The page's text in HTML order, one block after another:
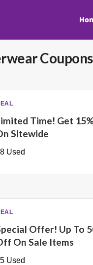
Time! Get
Sitewide
Used
Offer! Up To
On Sale Items
Used